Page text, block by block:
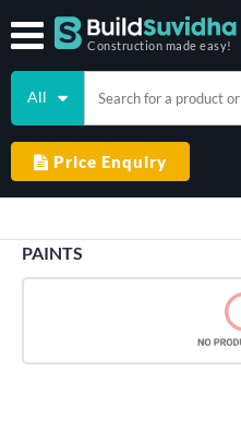
Construction made easy!
All
Price Enquiry
PAINTS